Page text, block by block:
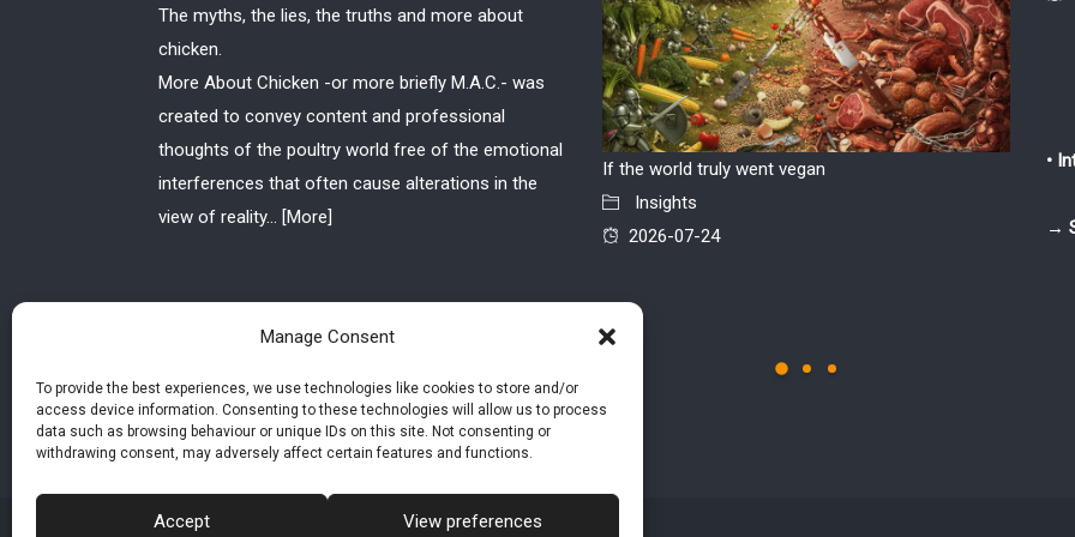
Manage Consent
To provide the best experiences, we use technologies like cookies to store and/or
access device information. Consenting to these technologies will allow us to process
data such as browsing behaviour or unique IDs on this site. Not consenting or
withdrawing consent, may adversely affect certain features and functions.
Accept View preferences
The myths, the lies, the truths and more about
chicken.
More About Chicken -or more briefly M.A.C.- was
created to convey content and professional
thoughts of the poultry world free of the emotional
interferences that often cause alterations in the
view of reality... [More]
If the world truly went vegan
Insights
2026-07-24
only
•
→